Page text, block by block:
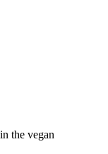
the vegan